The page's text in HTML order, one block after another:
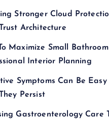
Stronger Cloud
Architecture
Maximize Small
Interior Planning
Symptoms Can Be Easy
Persist
Gastroenterology Care